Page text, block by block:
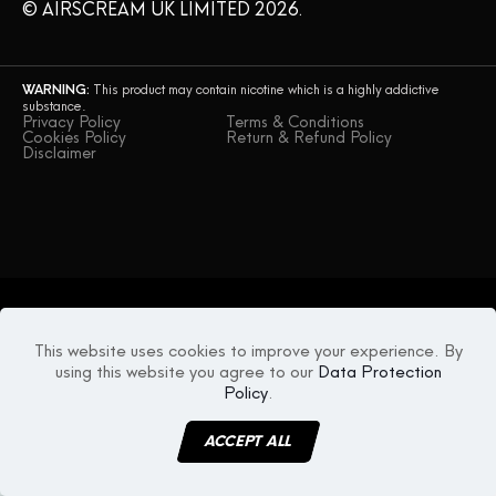
© AIRSCREAM UK LIMITED 2026.
WARNING: This product may contain nicotine which is a highly addictive
substance.
Privacy Policy
Terms & Conditions
Cookies Policy
Return & Refund Policy
Disclaimer
This website uses cookies to improve your experience. By
using this website you agree to our Data Protection
Policy.
ACCEPT ALL